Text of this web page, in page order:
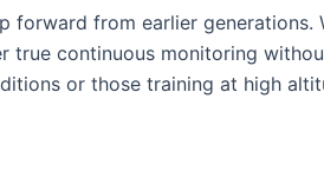
forward from earlier generations.
continuous monitoring
or those training at high